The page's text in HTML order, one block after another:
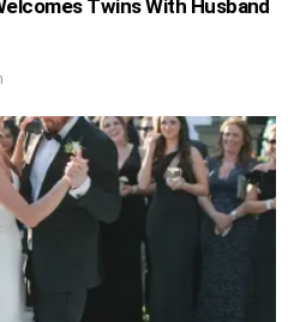
Twins With Husband